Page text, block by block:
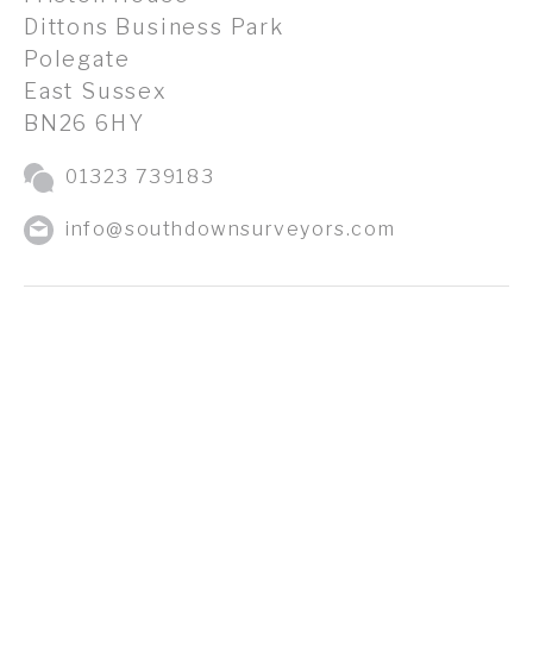
Dittons Business Park
Polegate
East Sussex
BN26 6HY
01323 739183
info@southdownsurveyors.com